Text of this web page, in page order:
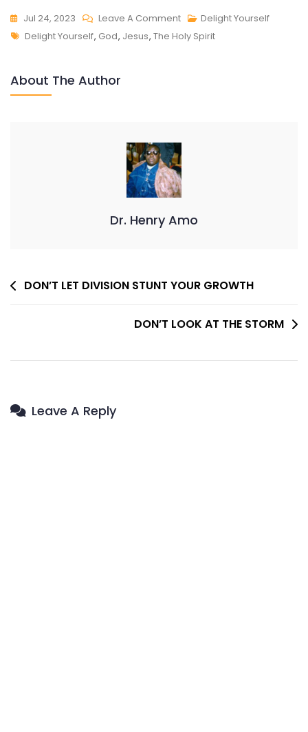
Jul 24, 2023 Leave A CommentOn
DELIGHT
Delight Yourself
Tags
Delight Yourself, God, Jesus, The Holy Spirit
About The Author
Dr. Henry Amo
Post
DON’T LET DIVISION STUNT YOUR GROWTH
DON’T LOOK AT THE STORM
Leave A Reply